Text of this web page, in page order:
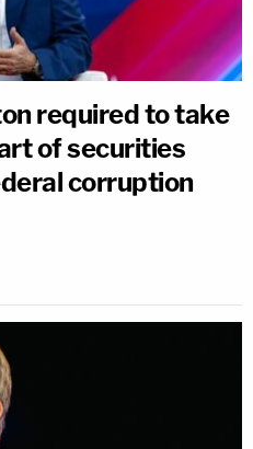
required to take
of securities
corruption